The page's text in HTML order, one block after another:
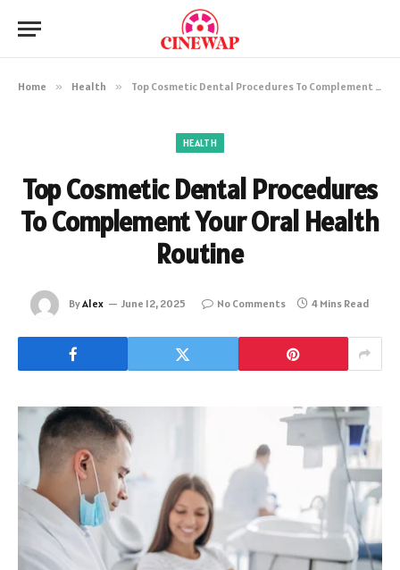
Home » Health » Top Cosmetic Dental Procedures To Complement Your Oral Health Routine
HEALTH
Top Cosmetic Dental Procedures
To Complement Your Oral Health
Routine
ByAlex June 12, 2025 No Comments 4 Mins Read